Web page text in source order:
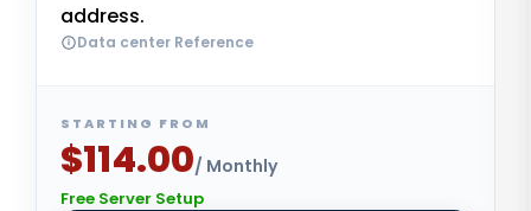
address.
Data center Reference
STARTING FROM
$114.00/ Monthly
Free Server Setup